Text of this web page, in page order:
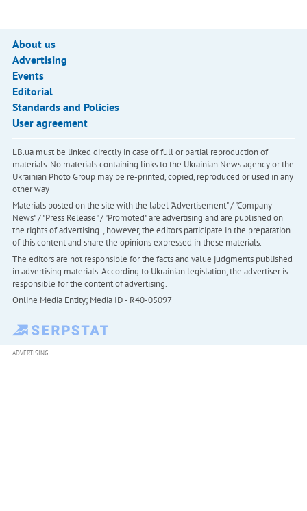
About us
Advertising
Events
Editorial
Standards and Policies
User agreement
LB.ua must be linked directly in case of full or partial reproduction of
materials. No materials containing links to the Ukrainian News agency or the
Ukrainian Photo Group may be re-printed, copied, reproduced or used in any
other way
Materials posted on the site with the label "Advertisement" / "Company
News" / "Press Release" / "Promoted" are advertising and are published on
the rights of advertising. , however, the editors participate in the preparation
of this content and share the opinions expressed in these materials.
The editors are not responsible for the facts and value judgments published
in advertising materials. According to Ukrainian legislation, the advertiser is
responsible for the content of advertising.
Online Media Entity; Media ID - R40-05097
ADVERTISING